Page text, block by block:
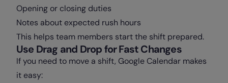
Opening or closing duties
Notes about expected rush hours
This helps team members start the shift prepared.
Use Drag and Drop for Fast Changes
If you need to move a shift, Google Calendar makes
it easy: